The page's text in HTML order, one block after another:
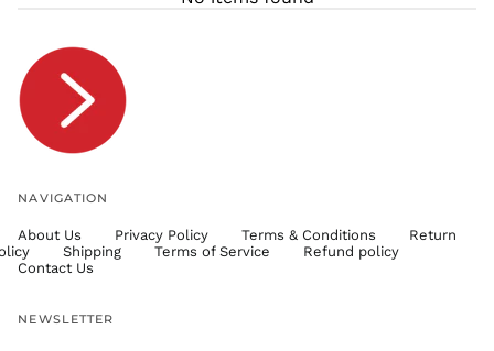
NAVIGATION
About Us Privacy Policy Terms & Conditions
Return
Shipping Terms of Service
Refund policy
Contact Us
NEWSLETTER
TTD $
TZS Sh
UAH ₴
USD $
UYU $U
UZS
so'm